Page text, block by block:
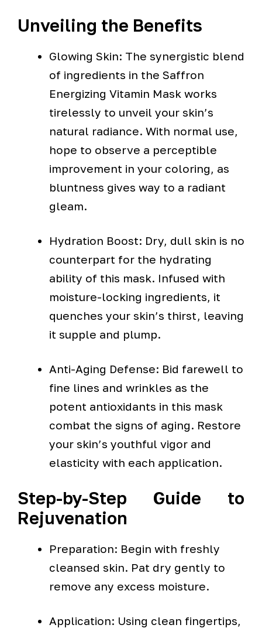
Unveiling the Benefits
Glowing Skin: The synergistic blend
of ingredients in the Saffron
Energizing Vitamin Mask works
tirelessly to unveil your skin’s
natural radiance. With normal use,
hope to observe a perceptible
improvement in your coloring, as
bluntness gives way to a radiant
gleam.
Hydration Boost: Dry, dull skin is no
counterpart for the hydrating
ability of this mask. Infused with
moisture-locking ingredients, it
quenches your skin’s thirst, leaving
it supple and plump.
Anti-Aging Defense: Bid farewell to
fine lines and wrinkles as the
potent antioxidants in this mask
combat the signs of aging. Restore
your skin’s youthful vigor and
elasticity with each application.
Step-by-Step Guide to
Rejuvenation
Preparation: Begin with freshly
cleansed skin. Pat dry gently to
remove any excess moisture.
Application: Using clean fingertips,